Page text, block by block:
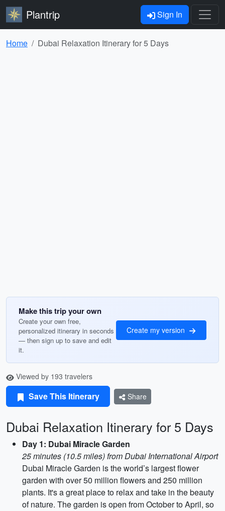
Plantrip Sign In
Home Dubai Relaxation Itinerary for 5 Days
Make this trip your own
Create your own free,
personalized itinerary in seconds
— then sign up to save and edit
it.
Create my version
Viewed by 193 travelers
Save This Itinerary Share
Dubai Relaxation Itinerary for 5 Days
Day 1: Dubai Miracle Garden
25 minutes (10.5 miles) from Dubai International Airport
Dubai Miracle Garden is the world’s largest flower
garden with over 50 million flowers and 250 million
plants. It's a great place to relax and take in the beauty
of nature. The garden is open from October to April, so